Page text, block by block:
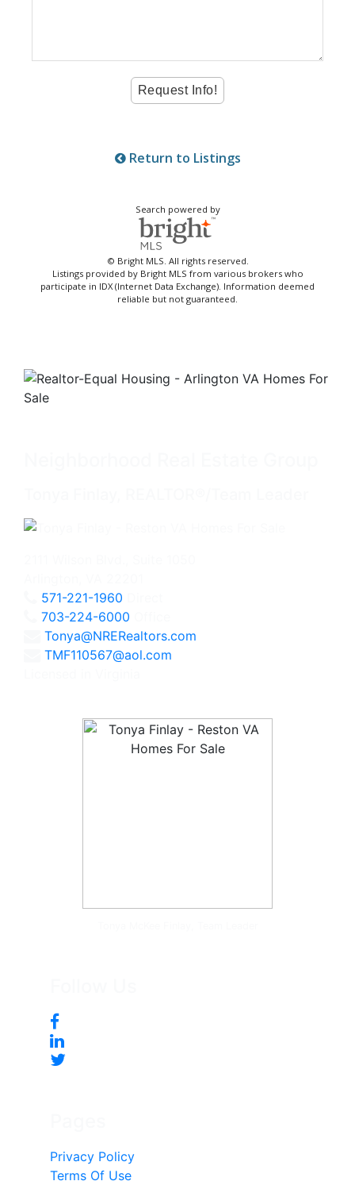
Return to Listings
Search powered by
© Bright MLS. All rights reserved.
Listings provided by Bright MLS from various brokers who
participate in IDX (Internet Data Exchange). Information deemed
reliable but not guaranteed.
571-221-1960
703-224-6000
Tonya@NRERealtors.com
TMF110567@aol.com
Privacy Policy
Terms Of Use